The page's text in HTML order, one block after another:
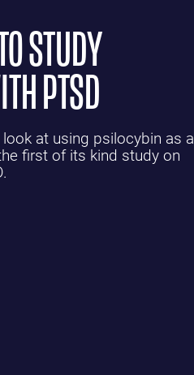
STUDY
PTSD
at using psilocybin as a
first of its kind study on